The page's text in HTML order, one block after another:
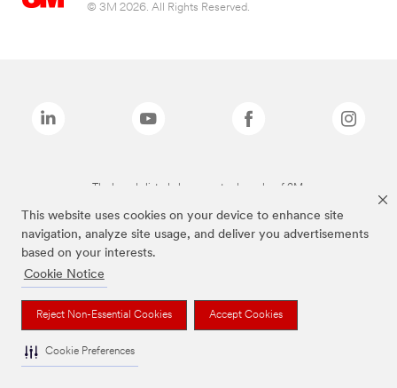
This website uses cookies on your device to enhance site
navigation, analyze site usage, and deliver you advertisements
based on your interests.
Cookie Notice
Reject Non-Essential Cookies Accept Cookies
Cookie Preferences
© 3M 2026. All Rights Reserved.
The brands listed above are trademarks of 3M.